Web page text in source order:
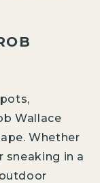
Wallace
Whether
sneaking in a